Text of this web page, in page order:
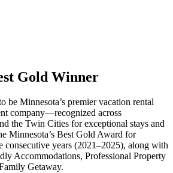
Gold Winner
Minnesota’s premier vacation rental
company—recognized across
the Twin Cities for exceptional stays and
Minnesota’s Best Gold Award for
consecutive years (2021–2025), along with
Accommodations, Professional Property
Getaway.